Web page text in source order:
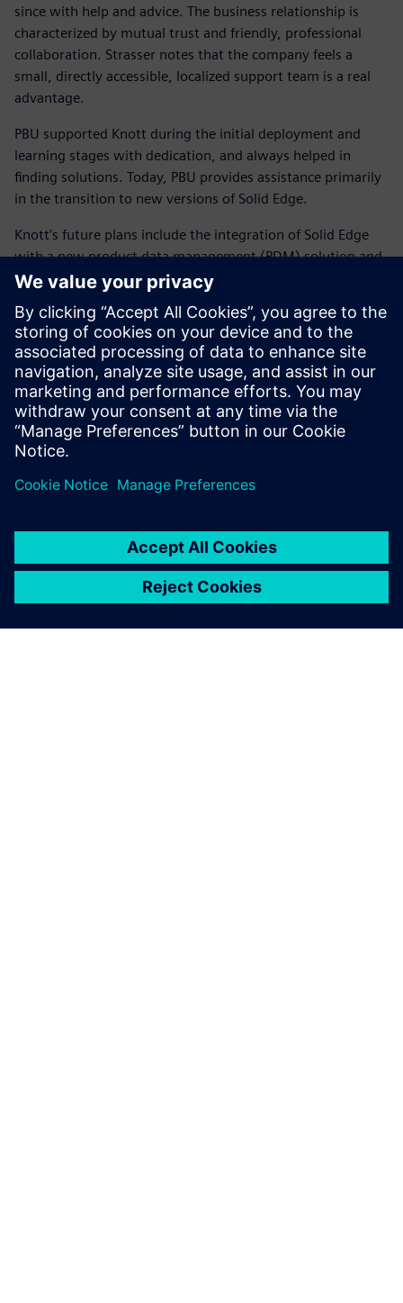
since with help and advice. The business relationship is
characterized by mutual trust and friendly, professional
collaboration. Strasser notes that the company feels a
small, directly accessible, localized support team is a real
advantage.
PBU supported Knott during the initial deployment and
learning stages with dedication, and always helped in
finding solutions. Today, PBU provides assistance primarily
in the transition to new versions of Solid Edge.
Knott’s future plans include the integration of Solid Edge
with a new product data management (PDM) solution and
the company’s existing enterprise resource planning (ERP)
making with PBU, Strasser says, “I am certain that we will
implement the best solution together.” He adds, “By the
same token, given the choice, we would pick Solid Edge
every time.”
would pick Solid Edge every
time.